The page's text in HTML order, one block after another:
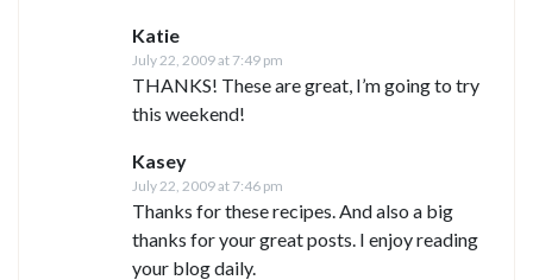
Katie
July 22, 2009 at 7:49 pm
THANKS! These are great, I’m going to try
this weekend!
Kasey
July 22, 2009 at 7:46 pm
Thanks for these recipes. And also a big
thanks for your great posts. I enjoy reading
your blog daily.